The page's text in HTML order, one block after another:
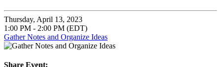
Thursday, April 13, 2023
1:00 PM - 2:00 PM (EDT)
Gather Notes and Organize Ideas
Share Event: